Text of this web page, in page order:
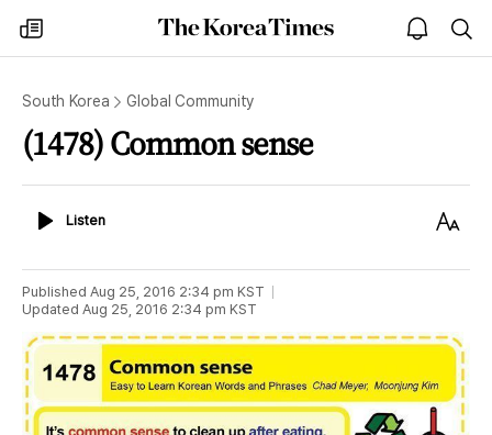
my
times
The
Korea
open
notice
South Korea Global Community
(1478) Common sense
ListenListen
Text
Published Aug 25, 2016 2:34 pm KST
Updated Aug 25, 2016 2:34 pm KST